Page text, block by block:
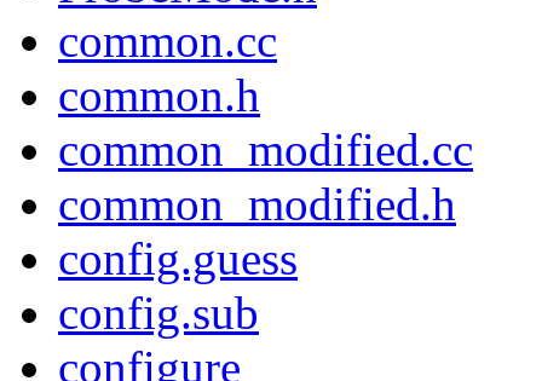
common.cc
common.h
common_modified.cc
common_modified.h
config.guess
config.sub
configure